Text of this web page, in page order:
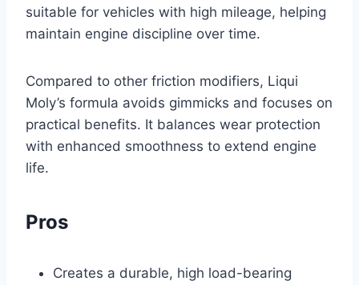
suitable for vehicles with high mileage, helping
maintain engine discipline over time.
Compared to other friction modifiers, Liqui
Moly’s formula avoids gimmicks and focuses on
practical benefits. It balances wear protection
with enhanced smoothness to extend engine
life.
Pros
Creates a durable, high load-bearing